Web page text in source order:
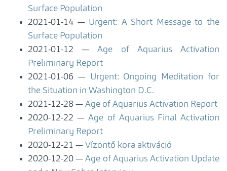
Surface Population
2021-01-14
Urgent: A Short Message to the
Surface Population
2021-01-12
Age of Aquarius Activation
Preliminary Report
2021-01-06
Urgent: Ongoing Meditation for
the Situation in Washington D.C.
2021-12-28
Age of Aquarius Activation Report
2020-12-22
Age of Aquarius Final Activation
Preliminary Report
2020-12-21
Vízöntő kora aktiváció
2020-12-20
Age of Aquarius Activation Update